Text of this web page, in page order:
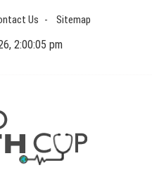
Us Sitemap
2:00:05 pm